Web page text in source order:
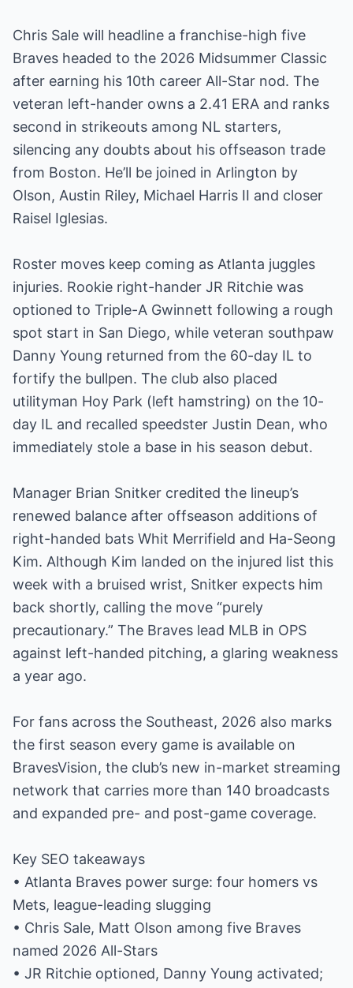
Chris Sale will headline a franchise-high five
Braves headed to the 2026 Midsummer Classic
after earning his 10th career All-Star nod. The
veteran left-hander owns a 2.41 ERA and ranks
second in strikeouts among NL starters,
silencing any doubts about his offseason trade
from Boston. He’ll be joined in Arlington by
Olson, Austin Riley, Michael Harris II and closer
Raisel Iglesias.
Roster moves keep coming as Atlanta juggles
injuries. Rookie right-hander JR Ritchie was
optioned to Triple-A Gwinnett following a rough
spot start in San Diego, while veteran southpaw
Danny Young returned from the 60-day IL to
fortify the bullpen. The club also placed
utilityman Hoy Park (left hamstring) on the 10-
day IL and recalled speedster Justin Dean, who
immediately stole a base in his season debut.
Manager Brian Snitker credited the lineup’s
renewed balance after offseason additions of
right-handed bats Whit Merrifield and Ha-Seong
Kim. Although Kim landed on the injured list this
week with a bruised wrist, Snitker expects him
back shortly, calling the move “purely
precautionary.” The Braves lead MLB in OPS
against left-handed pitching, a glaring weakness
a year ago.
For fans across the Southeast, 2026 also marks
the first season every game is available on
BravesVision, the club’s new in-market streaming
network that carries more than 140 broadcasts
and expanded pre- and post-game coverage.
Key SEO takeaways
• Atlanta Braves power surge: four homers vs
Mets, league-leading slugging
• Chris Sale, Matt Olson among five Braves
named 2026 All-Stars
• JR Ritchie optioned, Danny Young activated;